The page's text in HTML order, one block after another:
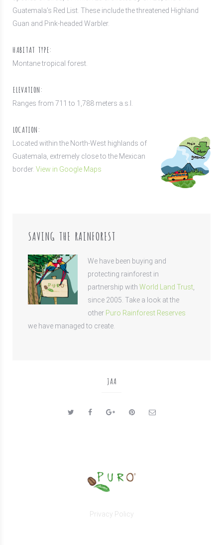
Guatemala’s Red List. These include the threatened Highland
Guan and Pink-headed Warbler.
HABITAT TYPE:
Montane tropical forest.
ELEVATION:
Ranges from 711 to 1,788 meters a.s.l.
LOCATION:
Located within the North-West highlands of
Guatemala, extremely close to the Mexican
border. View in Google Maps
SAVING THE RAINFOREST
We have been buying and
protecting rainforest in
partnership with World Land Trust
since 2005. Take a look at the
other Puro Rainforest Reserves
we have managed to create.
JAA
Privacy Policy